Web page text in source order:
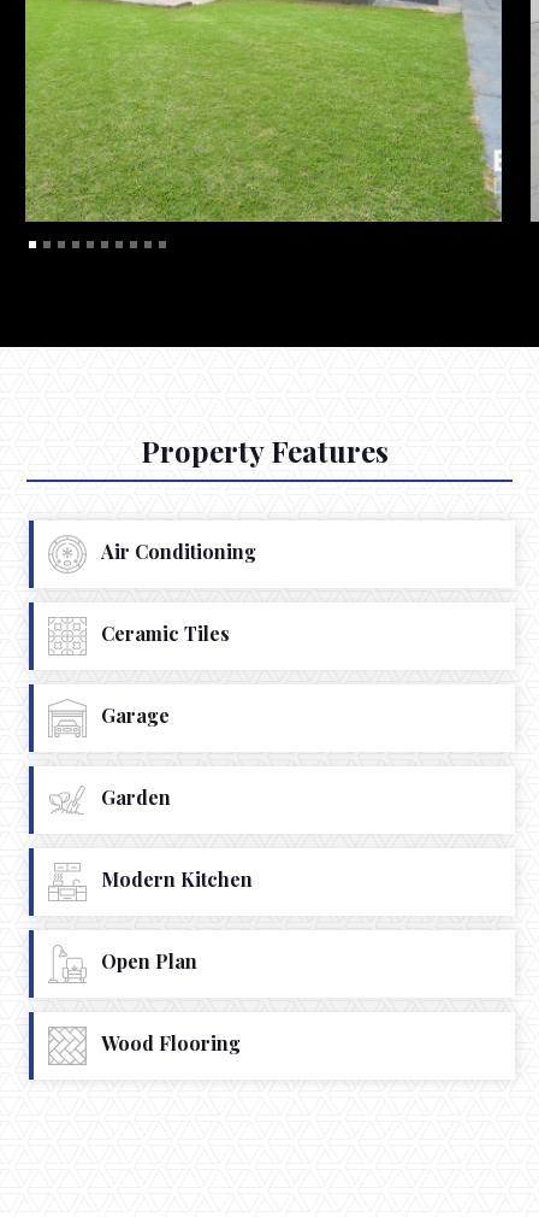
Property Features
Air Conditioning
Ceramic Tiles
Garage
Garden
Modern Kitchen
Open Plan
Wood Flooring